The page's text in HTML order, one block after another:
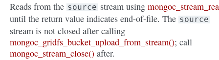
Reads from the source stream using
until the return value indicates end-of-file. The source
stream is not closed after calling
mongoc_gridfs_bucket_upload_from_stream(); call
mongoc_stream_close() after.